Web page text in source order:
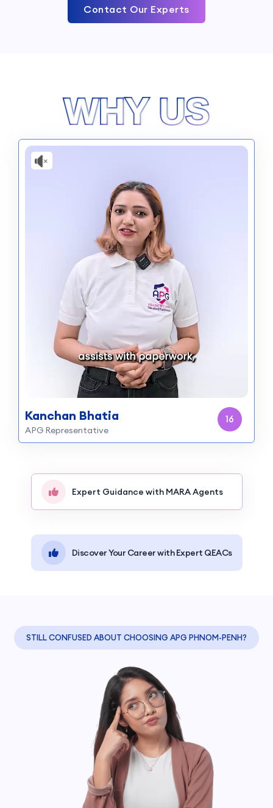
Contact Our Experts
WHY US
Kanchan Bhatia
APG Representative
14
Expert Guidance with MARA Agents
Discover Your Career with Expert QEACs
STILL CONFUSED ABOUT CHOOSING APG PHNOM-PENH?